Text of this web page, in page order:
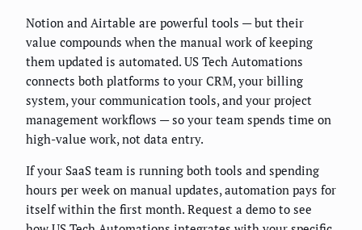
Notion and Airtable are powerful tools — but their
value compounds when the manual work of keeping
them updated is automated. US Tech Automations
connects both platforms to your CRM, your billing
system, your communication tools, and your project
management workflows — so your team spends time on
high-value work, not data entry.
If your SaaS team is running both tools and spending
hours per week on manual updates, automation pays for
itself within the first month. Request a demo to see